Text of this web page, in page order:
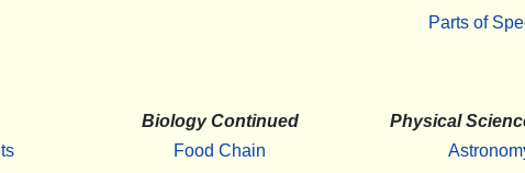
Parts of
Biology Continued
Food Chain
Physical